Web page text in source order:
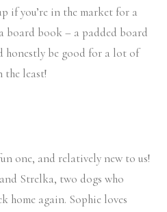
if you’re in the market for a
board book – a padded board
honestly be good for a lot of
the least!
one, and relatively new to us!
Strelka, two dogs who
home again. Sophie loves